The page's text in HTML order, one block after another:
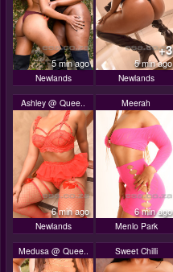
5 min ago
Newlands
+3
5 min ago
Newlands
Ashley @ Quee..
6 min ago
Newlands
Meerah
6 min ago
Menlo Park
Medusa @ Quee.. Sweet Chilli